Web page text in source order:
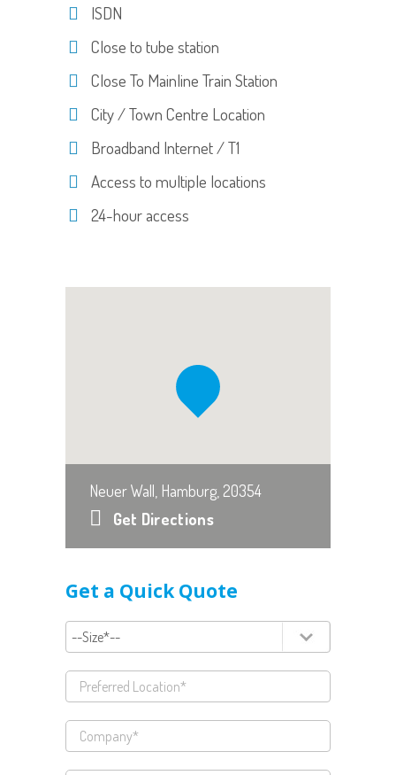
ISDN
Close to tube station
Close To Mainline Train Station
City / Town Centre Location
Broadband Internet / T1
Access to multiple locations
24-hour access
Neuer Wall, Hamburg, 20354
Get Directions
Get a Quick Quote